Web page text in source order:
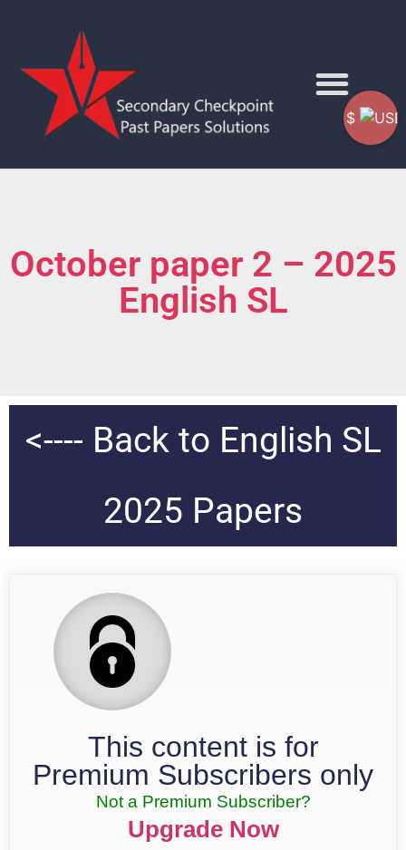
October paper 2 – 2025
English SL
<---- Back to English SL
2025 Papers
This content is for
Premium Subscribers only
Not a Premium Subscriber?
Upgrade Now
$